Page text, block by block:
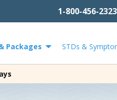
1-800-456-2323
Packages STDs &